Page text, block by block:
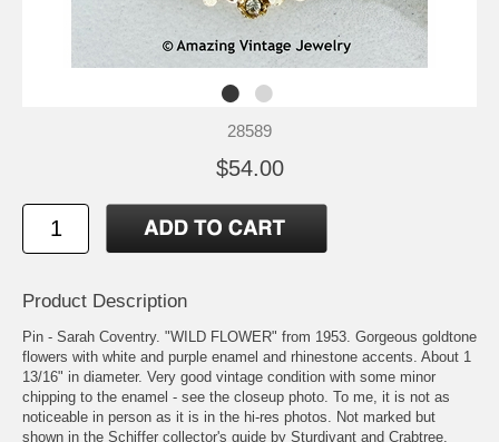
28589
$54.00
Product Description
Pin - Sarah Coventry. "WILD FLOWER" from 1953. Gorgeous goldtone
flowers with white and purple enamel and rhinestone accents. About 1
13/16" in diameter. Very good vintage condition with some minor
chipping to the enamel - see the closeup photo. To me, it is not as
noticeable in person as it is in the hi-res photos. Not marked but
shown in the Schiffer collector's guide by Sturdivant and Crabtree.